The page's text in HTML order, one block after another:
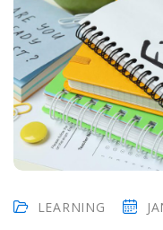
LEARNING